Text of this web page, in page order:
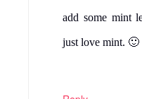
add some mint
just love mint. 🙂